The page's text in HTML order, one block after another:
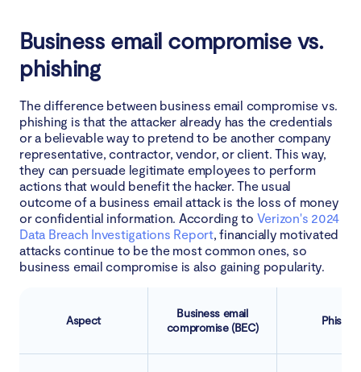
Why is protection from BEC so important now?
The most famous BEC scams
Google and Facebook
Scoular
Ubiquiti
Conclusion
Business email compromise vs.
phishing
The difference between business email compromise vs.
phishing is that the attacker already has the credentials
or a believable way to pretend to be another company
representative, contractor, vendor, or client. This way,
they can persuade legitimate employees to perform
actions that would benefit the hacker. The usual
outcome of a business email attack is the loss of money
or confidential information. According to Verizon's 2024
Data Breach Investigations Report, financially motivated
attacks continue to be the most common ones, so
business email compromise is also gaining popularity.
Aspect
Business email
compromise (BEC)